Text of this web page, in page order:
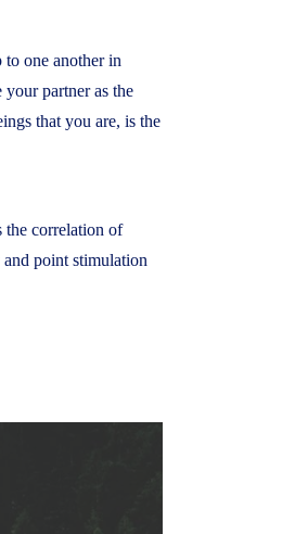
one another in
partner as the
that you are, is the
the correlation of
point stimulation